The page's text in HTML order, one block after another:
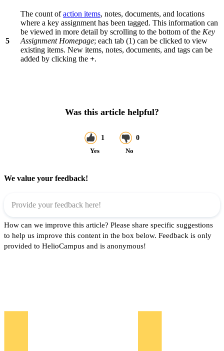
5
The count ofaction items, notes, documents, and locations
where a key assignment has been tagged. This information can
be viewed in more detail by scrolling to the bottom of the Key
Assignment Homepage; each tab (1) can be clicked to view
existing items. New items, notes, documents, and tags can be
added by clicking the +.